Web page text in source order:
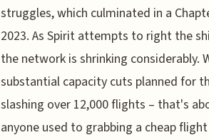
struggles, which culminated in a
2023. As Spirit attempts to right the
the network is shrinking considerably.
substantial capacity cuts planned for
slashing over 12,000 flights – that's
anyone used to grabbing a cheap